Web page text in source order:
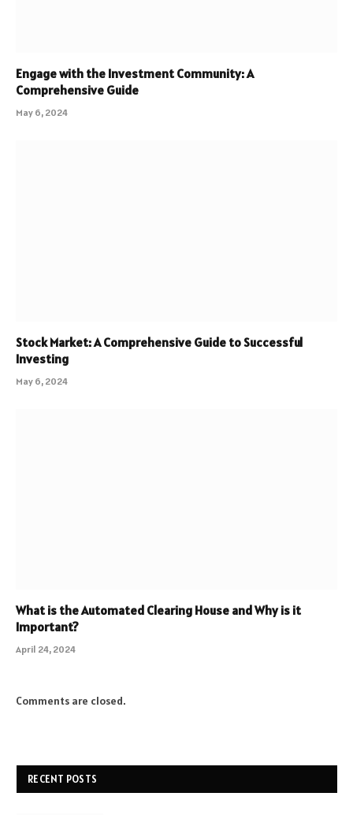
Engage with the Investment Community: A
Comprehensive Guide
May 6, 2024
Stock Market: A Comprehensive Guide to Successful
Investing
May 6, 2024
What is the Automated Clearing House and Why is it
Important?
April 24, 2024
Comments are closed.
RECENT POSTS